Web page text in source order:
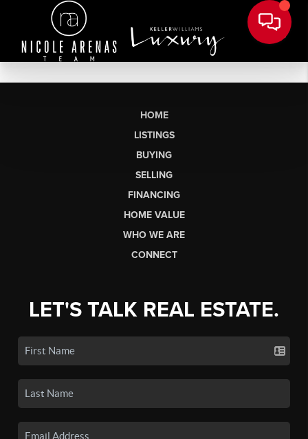
HOME
LISTINGS
BUYING
SELLING
FINANCING
HOME VALUE
WHO WE ARE
CONNECT
LET'S TALK REAL ESTATE.